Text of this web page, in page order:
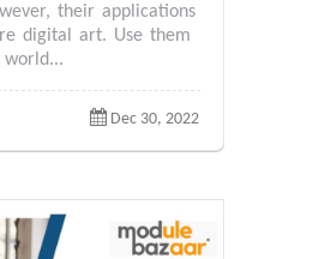
their applications
digital art. Use them
Dec 30, 2022